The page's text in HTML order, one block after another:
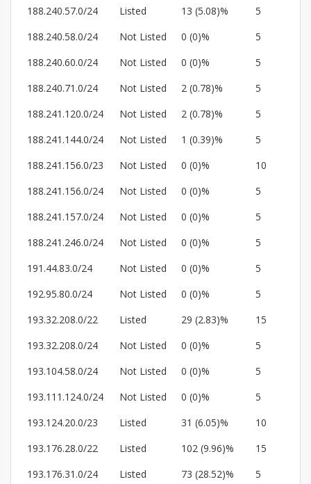
188.240.57.0/24
Listed 13 (5.08)%
5
188.240.58.0/24
Not Listed 0 (0)%
5
188.240.60.0/24
Not Listed 0 (0)%
5
188.240.71.0/24
Not Listed 2 (0.78)%
5
188.241.120.0/24
Not Listed 2 (0.78)%
5
188.241.144.0/24
Not Listed 1 (0.39)%
5
188.241.156.0/23
Not Listed 0 (0)%
10
188.241.156.0/24
Not Listed 0 (0)%
5
188.241.157.0/24
Not Listed 0 (0)%
5
188.241.246.0/24
Not Listed 0 (0)%
5
191.44.83.0/24
Not Listed 0 (0)%
5
192.95.80.0/24
Not Listed 0 (0)%
5
193.32.208.0/22
Listed 29 (2.83)%
15
193.32.208.0/24
Not Listed 0 (0)%
5
193.104.58.0/24
Not Listed 0 (0)%
5
193.111.124.0/24
Not Listed 0 (0)%
5
193.124.20.0/23
Listed 31 (6.05)%
10
193.176.28.0/22
Listed 102 (9.96)%
15
193.176.31.0/24
Listed 73 (28.52)%
5